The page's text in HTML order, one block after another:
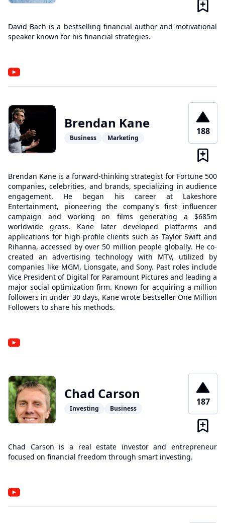
David Bach is a bestselling financial author and motivational
speaker known for his financial strategies.
Brendan Kane
Business Marketing
188
Brendan Kane is a forward-thinking strategist for Fortune 500
companies, celebrities, and brands, specializing in audience
engagement. He began his career at Lakeshore
Entertainment, pioneering the company's first influencer
campaign and working on films generating a $685m
worldwide gross. Kane later developed platforms and
applications for high-profile clients such as Taylor Swift and
Rihanna, accessed by over 50 million people globally. He co-
created an advertising technology with MTV, utilized by
companies like MGM, Lionsgate, and Sony. Past roles include
Vice President of Digital for Paramount Pictures and leading a
major social optimization firm. Known for acquiring a million
followers in under 30 days, Kane wrote bestseller One Million
Followers to share his methods.
Chad Carson
Investing Business
187
Chad Carson is a real estate investor and entrepreneur
focused on financial freedom through smart investing.